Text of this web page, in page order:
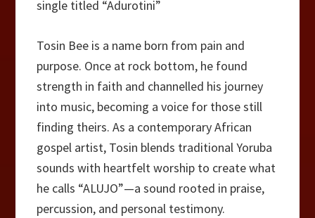
single titled “Adurotini”
Tosin Bee is a name born from pain and
purpose. Once at rock bottom, he found
strength in faith and channelled his journey
into music, becoming a voice for those still
finding theirs. As a contemporary African
gospel artist, Tosin blends traditional Yoruba
sounds with heartfelt worship to create what
he calls “ALUJO”—a sound rooted in praise,
percussion, and personal testimony.